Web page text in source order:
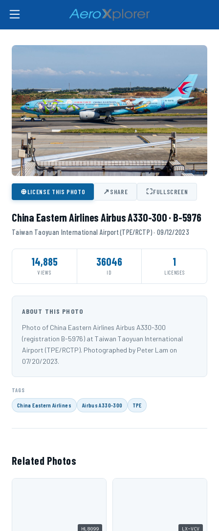
⊕LICENSE THIS PHOTO ↗SHARE ⛶FULLSCREEN
China Eastern Airlines Airbus A330-300 · B-5976
Taiwan Taoyuan International Airport (TPE/RCTP) · 09/12/2023
14,885
VIEWS
36046
ID
1
LICENSES
ABOUT THIS PHOTO
Photo of China Eastern Airlines Airbus A330-300
(registration B-5976) at Taiwan Taoyuan International
Airport (TPE/RCTP). Photographed by Peter Lam on
07/20/2023.
TAGS
China Eastern Airlines Airbus A330-300 TPE
Related Photos
HL8099 LX-VCV